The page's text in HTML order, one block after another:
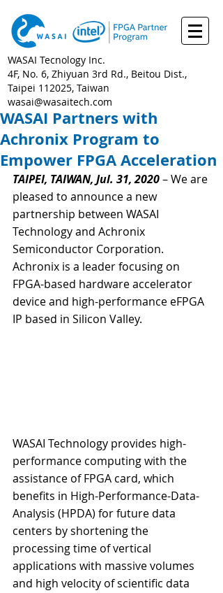
WASAI Partners with
Achronix Program to
Empower FPGA Acceleration
TAIPEI, TAIWAN, Jul. 31, 2020 – We are
pleased to announce a new
partnership between WASAI
Technology and Achronix
Semiconductor Corporation.
Achronix is a leader focusing on
FPGA-based hardware accelerator
device and high-performance eFPGA
IP based in Silicon Valley.
WASAI Technology provides high-
performance computing with the
assistance of FPGA card, which
benefits in High-Performance-Data-
Analysis (HPDA) for future data
centers by shortening the
processing time of vertical
applications with massive volumes
and high velocity of scientific data
WASAI Tecnology Inc.
4F, No. 6, Zhiyuan 3rd Rd., Beitou Dist.,
Taipei 112025, Taiwan
wasai@wasaitech.com